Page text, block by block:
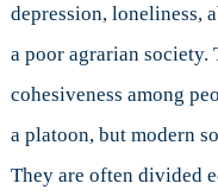
depression, loneliness,
a poor agrarian society.
cohesiveness among
a platoon, but modern
They are often divided